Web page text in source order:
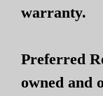
warranty.
Preferred
owned and